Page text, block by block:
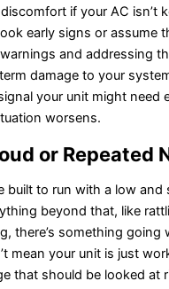
if your AC isn’t
early signs or assume
and addressing
damage to your
your unit might need
worsens.
or Repeated
built to run with a low and
beyond that, like
there’s something going
mean your unit is just
that should be looked at